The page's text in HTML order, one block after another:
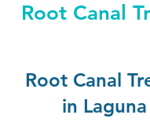
Root Canal
Root Canal
in